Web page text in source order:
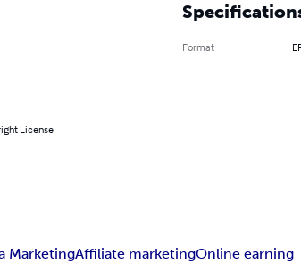
License
Format
MarketingAffiliate marketingOnline earning